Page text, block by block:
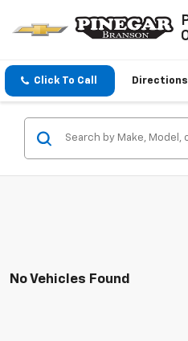
Click To Call Directions
No Vehicles Found